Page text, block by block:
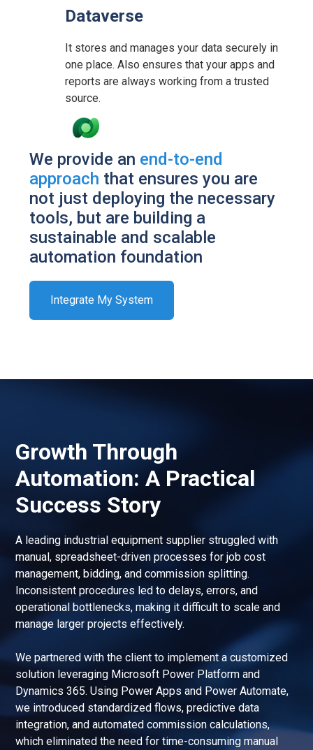
Dataverse
It stores and manages your data securely in
one place. Also ensures that your apps and
reports are always working from a trusted
source.
We provide an end-to-end
approach that ensures you are
not just deploying the necessary
tools, but are building a
sustainable and scalable
automation foundation
Integrate My System
Growth Through
Automation: A Practical
Success Story
A leading industrial equipment supplier struggled with
manual, spreadsheet-driven processes for job cost
management, bidding, and commission splitting.
Inconsistent procedures led to delays, errors, and
operational bottlenecks, making it difficult to scale and
manage larger projects effectively.
We partnered with the client to implement a customized
solution leveraging Microsoft Power Platform and
Dynamics 365. Using Power Apps and Power Automate,
we introduced standardized flows, predictive data
integration, and automated commission calculations,
which eliminated the need for time-consuming manual